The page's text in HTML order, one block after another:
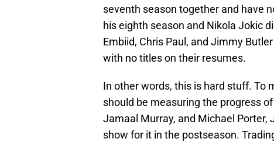
seventh season together and have
his eighth season and Nikola Jokic
Embiid, Chris Paul, and Jimmy
with no titles on their resumes.
In other words, this is hard stuff. To
should be measuring the progress
Jamaal Murray, and Michael
show for it in the postseason.